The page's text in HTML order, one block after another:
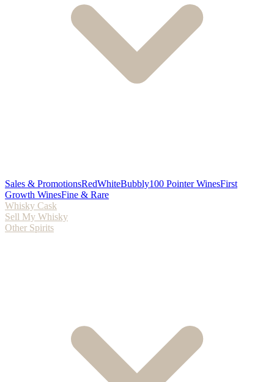
Sales & PromotionsRedWhiteBubbly100 Pointer WinesFirst
Growth WinesFine & Rare
Whisky Cask
Sell My Whisky
Other Spirits